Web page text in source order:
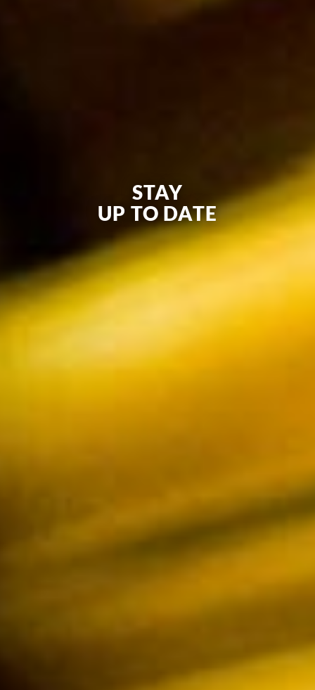
STAY
UP TO DATE